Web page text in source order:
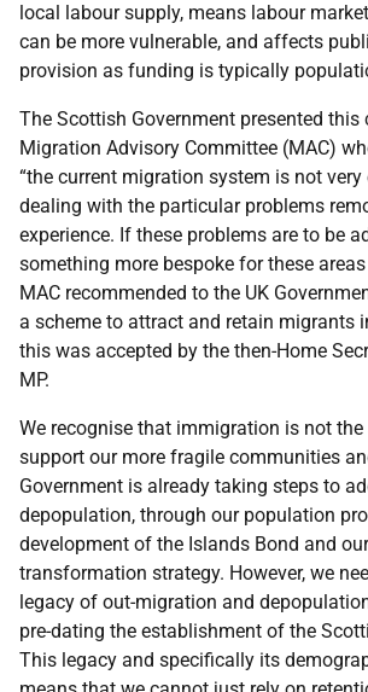
local labour supply, means labour
can be more vulnerable, and affects
provision as funding is typically
The Scottish Government presented this
Migration Advisory Committee (MAC)
“the current migration system is not
dealing with the particular problems
experience. If these problems are to be
something more bespoke for these areas
MAC recommended to the UK
a scheme to attract and retain migrants
this was accepted by the then-Home
MP.
We recognise that immigration is not
support our more fragile communities
Government is already taking steps to
depopulation, through our population
development of the Islands Bond and
transformation strategy. However, we
legacy of out-migration and
pre-dating the establishment of the
This legacy and specifically its